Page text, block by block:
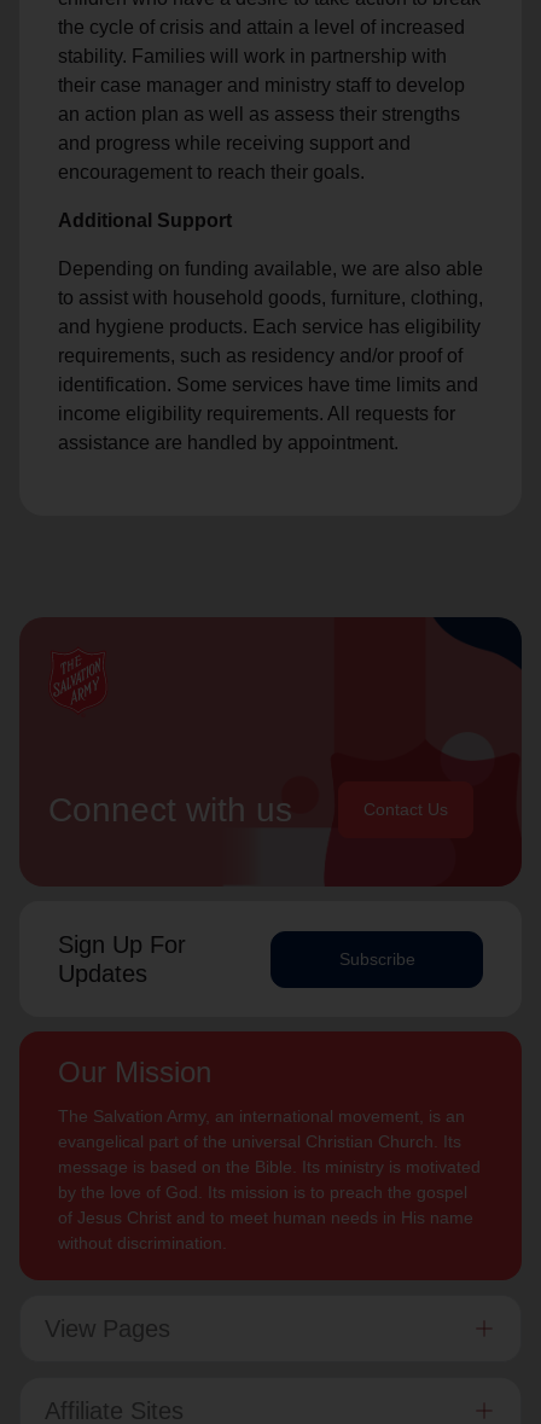
the cycle of crisis and attain a level of increased
stability. Families will work in partnership with
their case manager and ministry staff to develop
an action plan as well as assess their strengths
and progress while receiving support and
encouragement to reach their goals.
Additional Support
Depending on funding available, we are also able
to assist with household goods, furniture, clothing,
and hygiene products. Each service has eligibility
requirements, such as residency and/or proof of
identification. Some services have time limits and
income eligibility requirements. All requests for
assistance are handled by appointment.
Connect with us Contact Us
Sign Up For
Updates
Subscribe
Our Mission
The Salvation Army, an international movement, is an
evangelical part of the universal Christian Church. Its
message is based on the Bible. Its ministry is motivated
by the love of God. Its mission is to preach the gospel
of Jesus Christ and to meet human needs in His name
without discrimination.
View Pages
Affiliate Sites